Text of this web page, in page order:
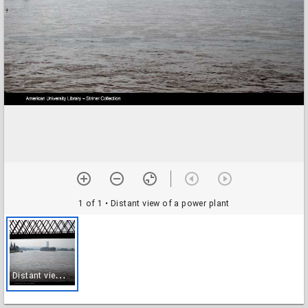
1 of 1 • Distant view of a power plant
D
istant view of a power plant